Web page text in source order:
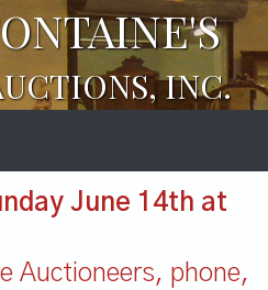
INC.
June 14th at
Auctioneers, phone,